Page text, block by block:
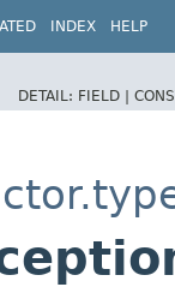
INDEX HELP
DETAIL: FIELD |